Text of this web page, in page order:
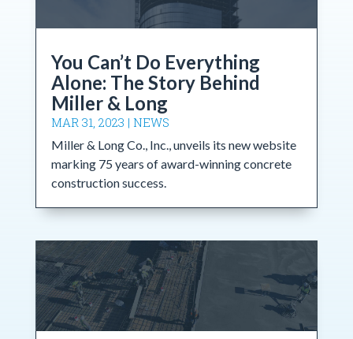
You Can’t Do Everything
Alone: The Story Behind
Miller & Long
MAR 31, 2023 | NEWS
Miller & Long Co., Inc., unveils its new website
marking 75 years of award-winning concrete
construction success.